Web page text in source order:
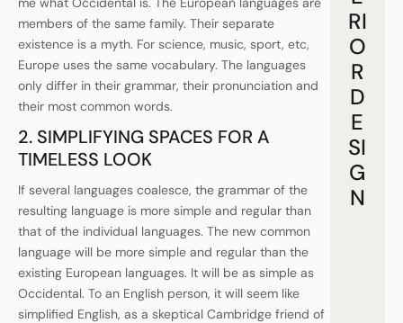
members of the same family. Their separate
existence is a myth. For science, music, sport, etc,
Europe uses the same vocabulary. The languages
only differ in their grammar, their pronunciation and
their most common words.
2. SIMPLIFYING SPACES FOR A
TIMELESS LOOK
If several languages coalesce, the grammar of the
resulting language is more simple and regular than
that of the individual languages. The new common
language will be more simple and regular than the
existing European languages. It will be as simple as
Occidental. To an English person, it will seem like
simplified English, as a skeptical Cambridge friend of
RI
O
R
D
E
SI
G
N